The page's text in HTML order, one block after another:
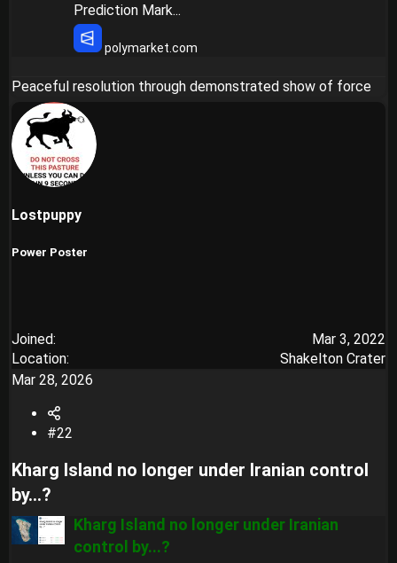
Prediction Mark...
polymarket.com
Peaceful resolution through demonstrated show of force
Lostpuppy
Power Poster
Joined
Mar 3, 2022
Location
Shakelton Crater
Mar 28, 2026
#22
Kharg Island no longer under Iranian control
by...?​
Kharg Island no longer under Iranian
control by...?